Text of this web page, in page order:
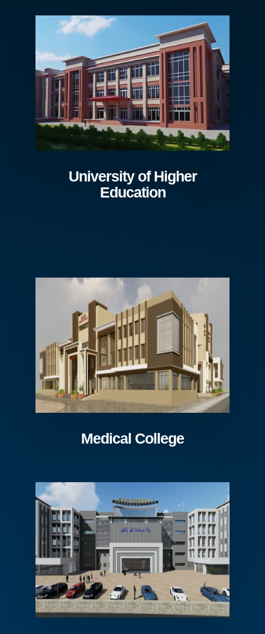
University of Higher
Education
Medical College